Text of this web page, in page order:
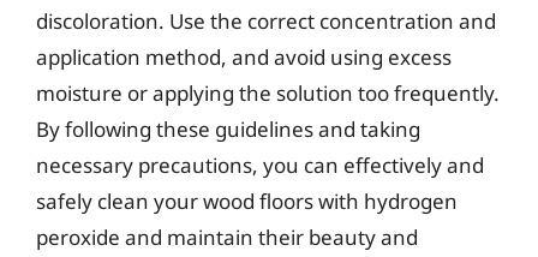
discoloration. Use the correct concentration and
application method, and avoid using excess
moisture or applying the solution too frequently.
By following these guidelines and taking
necessary precautions, you can effectively and
safely clean your wood floors with hydrogen
peroxide and maintain their beauty and